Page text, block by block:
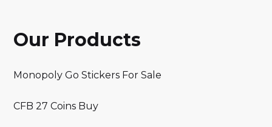
Our Products
Monopoly Go Stickers For Sale
CFB 27 Coins Buy